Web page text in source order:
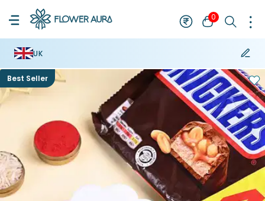
0
UK
Best Seller